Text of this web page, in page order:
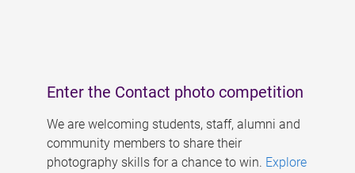
Enter the Contact photo competition
We are welcoming students, staff, alumni and
community members to share their
photography skills for a chance to win. Explore